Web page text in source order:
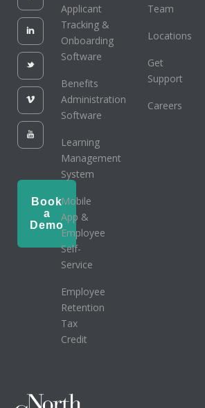
Book
a
Demo
Applicant
Tracking &
Onboarding
Software
Benefits
Administration
Software
Learning
Management
System
Mobile
App &
Employee
Self-
Service
Employee
Retention
Tax
Credit
Team
Locations
Get
Support
Careers